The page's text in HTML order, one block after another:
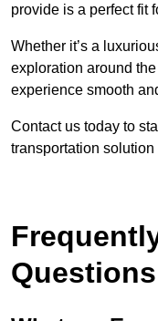
provide is a perfect fit
Whether it’s a
exploration around
experience smooth
Contact us today to
transportation solution
Questions